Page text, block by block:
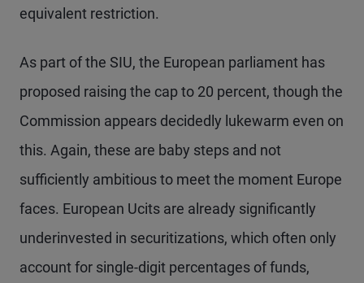
equivalent restriction.
As part of the SIU, the European parliament has
proposed raising the cap to 20 percent, though the
Commission appears decidedly lukewarm even on
this. Again, these are baby steps and not
sufficiently ambitious to meet the moment Europe
faces. European Ucits are already significantly
underinvested in securitizations, which often only
account for single-digit percentages of funds,